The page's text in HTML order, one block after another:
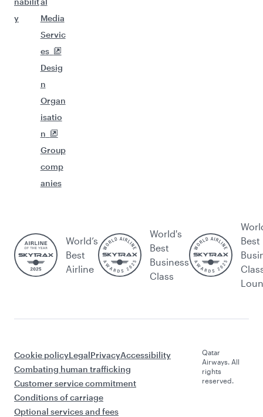
y
Media
Servic
es
Desig
n
Organ
isatio
n
Group
comp
anies
World’s
Best
Airline
World's
Best
Business
Class
Best
Cookie policyLegalPrivacyAccessibility
Combating human trafficking
Customer service commitment
Conditions of carriage
Optional services and fees
Qatar
Airways. All
rights
reserved.